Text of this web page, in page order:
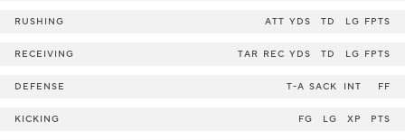
RUSHING ATT YDS TD LG FPTS
RECEIVING TAR REC YDS TD LG FPTS
DEFENSE T-A SACK INT FF
KICKING FG LG XP PTS